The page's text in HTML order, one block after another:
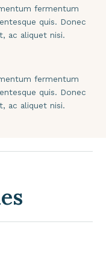
fermentum
quis. Donec
ac aliquet nisi.
fermentum
quis. Donec
ac aliquet nisi.